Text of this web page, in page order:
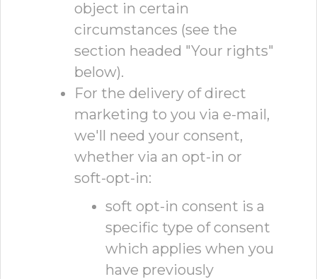
object in certain
circumstances (see the
section headed "Your rights"
below).
For the delivery of direct
marketing to you via e-mail,
we'll need your consent,
whether via an opt-in or
soft-opt-in:
soft opt-in consent is a
specific type of consent
which applies when you
have previously